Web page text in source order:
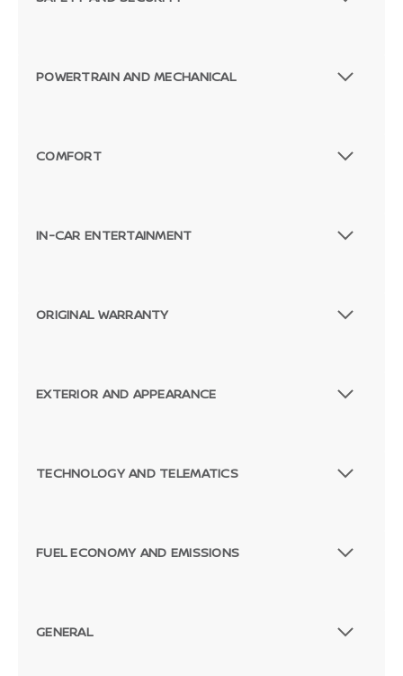
POWERTRAIN AND MECHANICAL
COMFORT
IN-CAR ENTERTAINMENT
ORIGINAL WARRANTY
EXTERIOR AND APPEARANCE
TECHNOLOGY AND TELEMATICS
FUEL ECONOMY AND EMISSIONS
GENERAL